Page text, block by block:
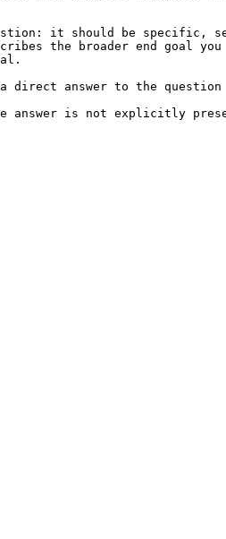
it should be specific,
the broader end goal
direct answer to the question
the answer is not explicitly